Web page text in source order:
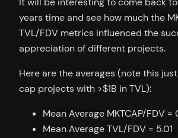
years time and see how much the
TVL/FDV metrics influenced the
appreciation of different projects.
Here are the averages (note this
cap projects with >$1B in TVL):
Mean Average MKTCAP/FDV =
Mean Average TVL/FDV = 5.01